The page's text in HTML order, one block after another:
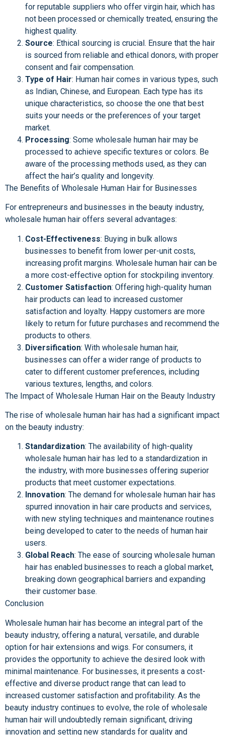
for reputable suppliers who offer virgin hair, which has
not been processed or chemically treated, ensuring the
highest quality.
Source: Ethical sourcing is crucial. Ensure that the hair
is sourced from reliable and ethical donors, with proper
consent and fair compensation.
Type of Hair: Human hair comes in various types, such
as Indian, Chinese, and European. Each type has its
unique characteristics, so choose the one that best
suits your needs or the preferences of your target
market.
Processing: Some wholesale human hair may be
processed to achieve specific textures or colors. Be
aware of the processing methods used, as they can
affect the hair’s quality and longevity.
The Benefits of Wholesale Human Hair for Businesses
For entrepreneurs and businesses in the beauty industry,
wholesale human hair offers several advantages:
Cost-Effectiveness: Buying in bulk allows
businesses to benefit from lower per-unit costs,
increasing profit margins. Wholesale human hair can be
a more cost-effective option for stockpiling inventory.
Customer Satisfaction: Offering high-quality human
hair products can lead to increased customer
satisfaction and loyalty. Happy customers are more
likely to return for future purchases and recommend the
products to others.
Diversification: With wholesale human hair,
businesses can offer a wider range of products to
cater to different customer preferences, including
various textures, lengths, and colors.
The Impact of Wholesale Human Hair on the Beauty Industry
The rise of wholesale human hair has had a significant impact
on the beauty industry:
Standardization: The availability of high-quality
wholesale human hair has led to a standardization in
the industry, with more businesses offering superior
products that meet customer expectations.
Innovation: The demand for wholesale human hair has
spurred innovation in hair care products and services,
with new styling techniques and maintenance routines
being developed to cater to the needs of human hair
users.
Global Reach: The ease of sourcing wholesale human
hair has enabled businesses to reach a global market,
breaking down geographical barriers and expanding
their customer base.
Conclusion
Wholesale human hair has become an integral part of the
beauty industry, offering a natural, versatile, and durable
option for hair extensions and wigs. For consumers, it
provides the opportunity to achieve the desired look with
minimal maintenance. For businesses, it presents a cost-
effective and diverse product range that can lead to
increased customer satisfaction and profitability. As the
beauty industry continues to evolve, the role of wholesale
human hair will undoubtedly remain significant, driving
innovation and setting new standards for quality and